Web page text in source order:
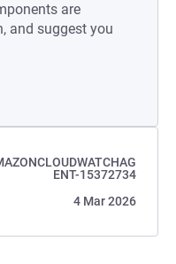
are
and suggest you
ENT-15372734
4 Mar 2026